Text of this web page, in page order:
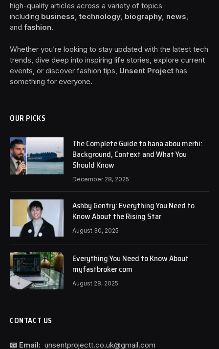
high-quality articles across a variety of topics
including business, technology, biography, news
and fashion.
Whether you’re looking to stay updated with the latest tech
trends, dive deep into inspiring life stories, explore current
events, or discover fashion tips, Unsent Project has
something for everyone.
OUR PICKS
The Complete Guide to hana abou merhi:
Background, Context and What You
Should Know
December 28, 2025
Ashby Gentry: Everything You Need to
Know About the Rising Star
August 30, 2025
Everything You Need to Know About
myfastbroker com
August 28, 2025
CONTACT US
📧 Email: unsentprojectt.co.uk@gmail.com